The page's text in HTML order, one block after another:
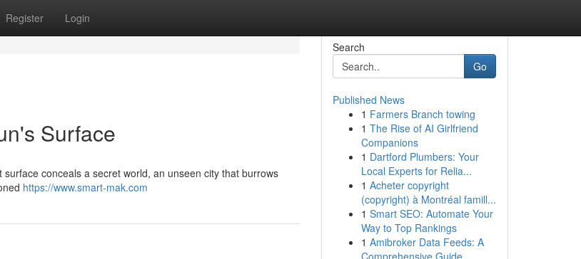
Register Login
Surface
conceals a secret world, an unseen city that burrows
https://www.smart-mak.com
Search
Go
Published News
1 Farmers Branch towing
1 The Rise of AI Girlfriend
Companions
1 Dartford Plumbers: Your
Local Experts for Relia...
1 Acheter copyright
(copyright) à Montréal famill...
1 Smart SEO: Automate Your
Way to Top Rankings
1 Amibroker Data Feeds: A
Comprehensive Guide